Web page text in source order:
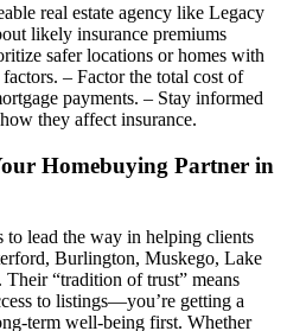
real estate agency like Legacy
likely insurance premiums
safer locations or homes with
– Factor the total cost of
payments. – Stay informed
they affect insurance.
Homebuying Partner in
lead the way in helping clients
Burlington, Muskego, Lake
Their “tradition of trust” means
to listings—you’re getting a
term well-being first. Whether